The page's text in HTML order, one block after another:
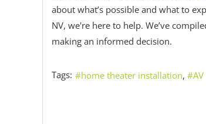
about what’s possible and what to
NV, we're here to help. We’ve
making an informed decision.
Tags: home theater installation